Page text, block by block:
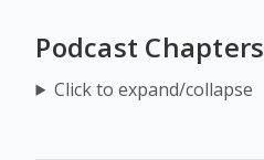
Podcast Chapters
Click to expand/collapse